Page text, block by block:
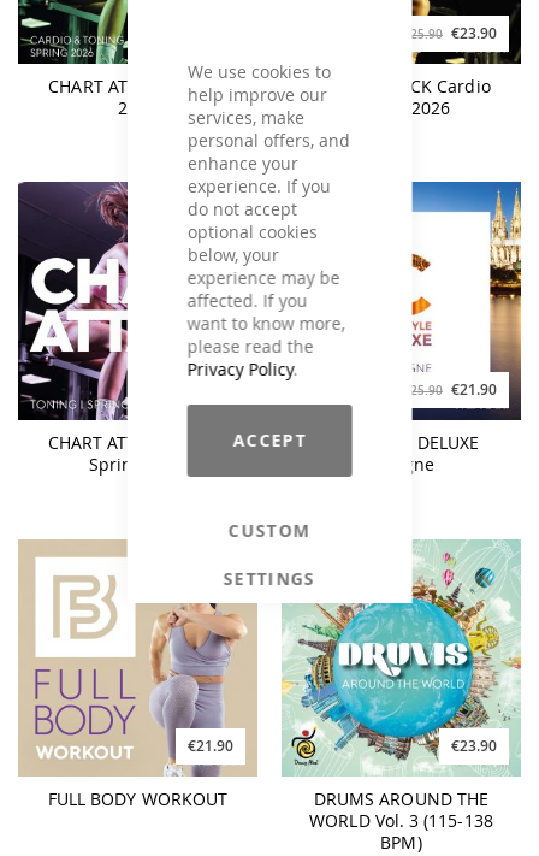
We use cookies to
help improve our
services, make
personal offers, and
enhance your
experience. If you
do not accept
optional cookies
below, your
experience may be
affected. If you
want to know more,
please read the
Privacy Policy.
ACCEPT
CUSTOM
SETTINGS
CHART ATTACK Spring
2026
€25.90 €23.90
CHART ATTACK Cardio
Spring 2026
CHART ATTACK Toning
Spring 2026
€25.90 €21.90
CLUBSTYLE DELUXE
Cologne
€21.90
FULL BODY WORKOUT
€23.90
DRUMS AROUND THE
WORLD Vol. 3 (115-138
BPM)